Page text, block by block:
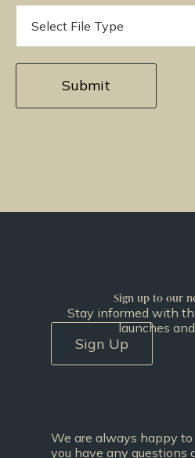
Sign up to our
Stay informed with
launches
Sign Up
We are always happy
you have any questions